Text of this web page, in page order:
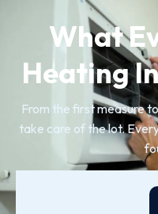
What
Heating
From the first measure
take care of the lot.